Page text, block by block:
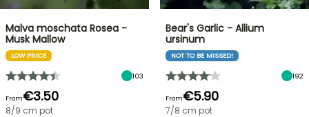
Malva moschata Rosea -
Musk Mallow
LOW PRICE
103
From€3.50
8/9 cm pot
Bear's Garlic - Allium
ursinum
NOT TO BE MISSED!
192
From€5.90
7/8 cm pot